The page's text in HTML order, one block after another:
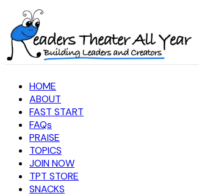
HOME
ABOUT
FAST START
FAQs
PRAISE
TOPICS
JOIN NOW
TPT STORE
SNACKS